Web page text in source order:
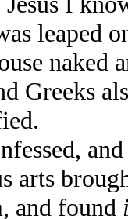
leaped
naked
Greeks
and
and found